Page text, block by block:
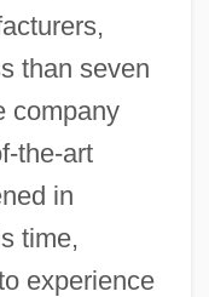
than seven
company
the-art
in
time,
experience